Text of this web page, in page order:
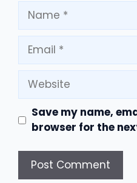
Name
Email
Website
Save my name,
browser for the